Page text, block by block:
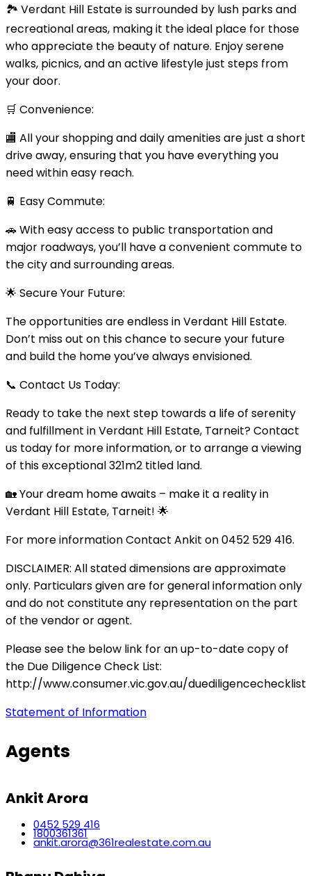
🏞️ Verdant Hill Estate is surrounded by lush parks and
recreational areas, making it the ideal place for those
who appreciate the beauty of nature. Enjoy serene
walks, picnics, and an active lifestyle just steps from
your door.
🛒 Convenience:
🏬 All your shopping and daily amenities are just a short
drive away, ensuring that you have everything you
need within easy reach.
🚆 Easy Commute:
🚗 With easy access to public transportation and
major roadways, you’ll have a convenient commute to
the city and surrounding areas.
🌟 Secure Your Future:
The opportunities are endless in Verdant Hill Estate.
Don’t miss out on this chance to secure your future
and build the home you’ve always envisioned.
📞 Contact Us Today:
Ready to take the next step towards a life of serenity
and fulfillment in Verdant Hill Estate, Tarneit? Contact
us today for more information, or to arrange a viewing
of this exceptional 321m2 titled land.
🏡 Your dream home awaits – make it a reality in
Verdant Hill Estate, Tarneit! 🌟
For more information Contact Ankit on 0452 529 416.
DISCLAIMER: All stated dimensions are approximate
only. Particulars given are for general information only
and do not constitute any representation on the part
of the vendor or agent.
Please see the below link for an up-to-date copy of
the Due Diligence Check List:
http://www.consumer.vic.gov.au/duediligencechecklist
Statement of Information
Agents
Ankit Arora
0452 529 416
1800361361
ankit.arora@361realestate.com.au